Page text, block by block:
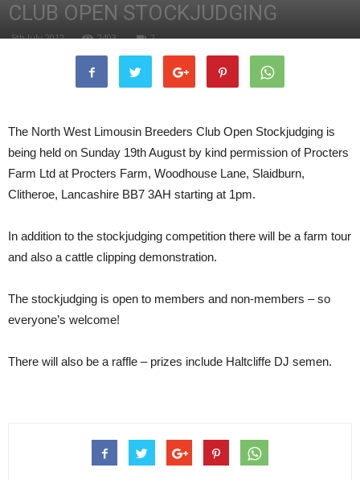
CLUB OPEN STOCKJUDGING
5th July 2012 2403 2
The North West Limousin Breeders Club Open Stockjudging is
being held on Sunday 19th August by kind permission of Procters
Farm Ltd at Procters Farm, Woodhouse Lane, Slaidburn,
Clitheroe, Lancashire BB7 3AH starting at 1pm.
In addition to the stockjudging competition there will be a farm tour
and also a cattle clipping demonstration.
The stockjudging is open to members and non-members – so
everyone’s welcome!
There will also be a raffle – prizes include Haltcliffe DJ semen.